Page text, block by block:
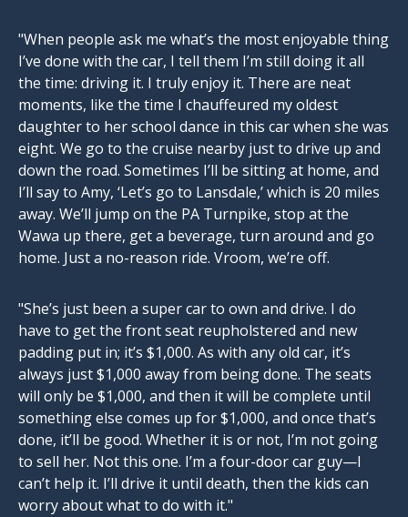
"When people ask me what’s the most enjoyable thing
I’ve done with the car, I tell them I’m still doing it all
the time: driving it. I truly enjoy it. There are neat
moments, like the time I chauffeured my oldest
daughter to her school dance in this car when she was
eight. We go to the cruise nearby just to drive up and
down the road. Sometimes I’ll be sitting at home, and
I’ll say to Amy, ‘Let’s go to Lansdale,’ which is 20 miles
away. We’ll jump on the PA Turnpike, stop at the
Wawa up there, get a beverage, turn around and go
home. Just a no-reason ride. Vroom, we’re off.
"She’s just been a super car to own and drive. I do
have to get the front seat reupholstered and new
padding put in; it’s $1,000. As with any old car, it’s
always just $1,000 away from being done. The seats
will only be $1,000, and then it will be complete until
something else comes up for $1,000, and once that’s
done, it’ll be good. Whether it is or not, I’m not going
to sell her. Not this one. I’m a four-door car guy—I
can’t help it. I’ll drive it until death, then the kids can
worry about what to do with it."